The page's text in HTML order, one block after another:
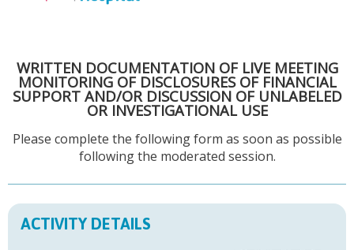
WRITTEN DOCUMENTATION OF LIVE MEETING
MONITORING OF DISCLOSURES OF FINANCIAL
SUPPORT AND/OR DISCUSSION OF UNLABELED
OR INVESTIGATIONAL USE
Please complete the following form as soon as possible
following the moderated session.
ACTIVITY DETAILS